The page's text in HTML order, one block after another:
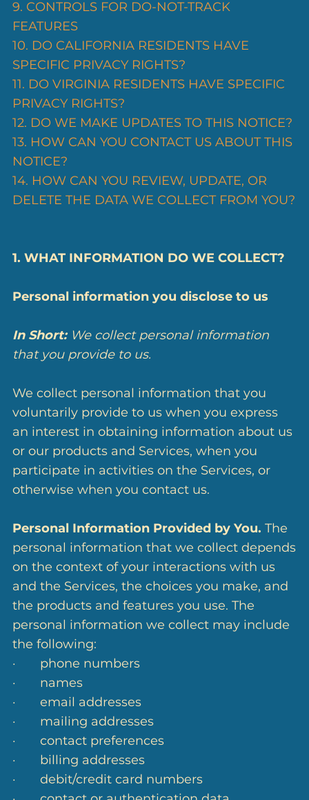
9. CONTROLS FOR DO-NOT-TRACK
FEATURES
10. DO CALIFORNIA RESIDENTS HAVE
SPECIFIC PRIVACY RIGHTS?
11. DO VIRGINIA RESIDENTS HAVE SPECIFIC
PRIVACY RIGHTS?
12. DO WE MAKE UPDATES TO THIS NOTICE?
13. HOW CAN YOU CONTACT US ABOUT THIS
NOTICE?
14. HOW CAN YOU REVIEW, UPDATE, OR
DELETE THE DATA WE COLLECT FROM YOU?
1. WHAT INFORMATION DO WE COLLECT?
Personal information you disclose to us
In Short: We collect personal information
that you provide to us.
We collect personal information that you
voluntarily provide to us when you express
an interest in obtaining information about us
or our products and Services, when you
participate in activities on the Services, or
otherwise when you contact us.
Personal Information Provided by You. The
personal information that we collect depends
on the context of your interactions with us
and the Services, the choices you make, and
the products and features you use. The
personal information we collect may include
the following:
· phone numbers
· names
· email addresses
· mailing addresses
· contact preferences
· billing addresses
· debit/credit card numbers